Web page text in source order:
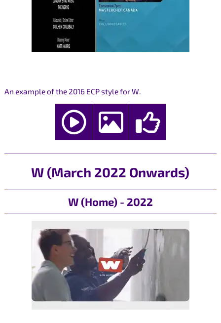
An example of the 2016 ECP style for W.
W (March 2022 Onwards)
W (Home) - 2022